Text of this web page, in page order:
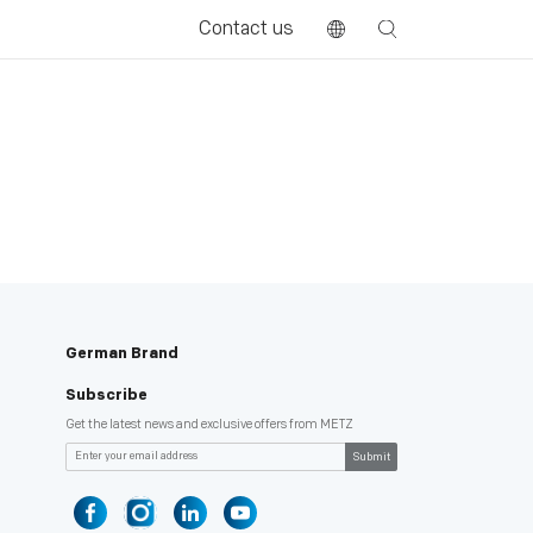
Contact us
German Brand
Subscribe
Get the latest news and exclusive offers from METZ
Submit